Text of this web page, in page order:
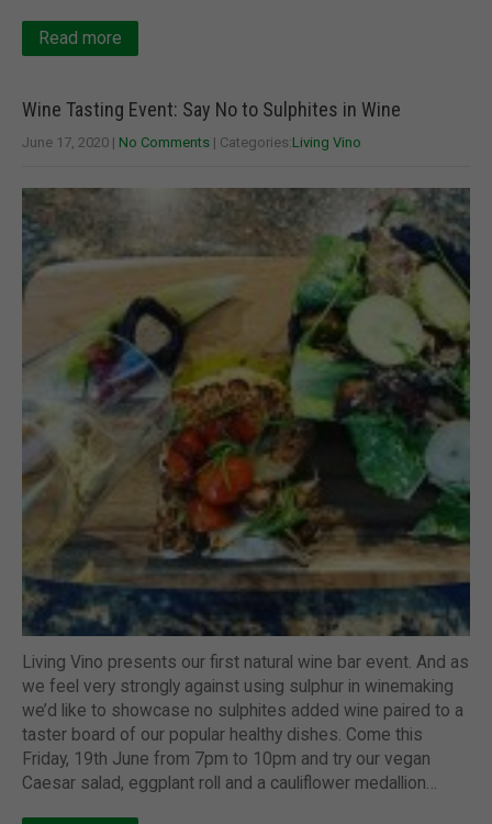
Read more
Wine Tasting Event: Say No to Sulphites in Wine
June 17, 2020 | No Comments | Categories:Living Vino
Living Vino presents our first natural wine bar event. And as
we feel very strongly against using sulphur in winemaking
we’d like to showcase no sulphites added wine paired to a
taster board of our popular healthy dishes. Come this
Friday, 19th June from 7pm to 10pm and try our vegan
Caesar salad, eggplant roll and a cauliflower medallion…